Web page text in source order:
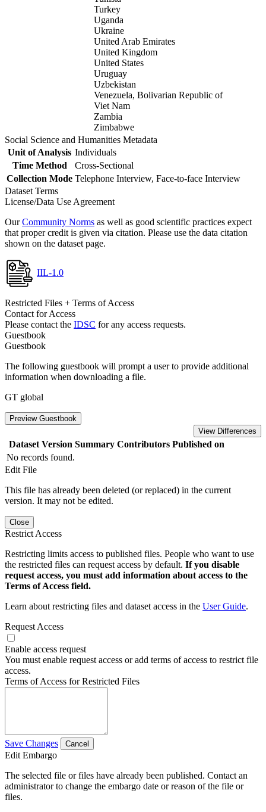
Turkey
Uganda
Ukraine
United Arab Emirates
United Kingdom
United States
Uruguay
Uzbekistan
Venezuela, Bolivarian Republic of
Viet Nam
Zambia
Zimbabwe
Social Science and Humanities Metadata
Unit of Analysis Individuals
Time Method
Cross-Sectional
Collection Mode Telephone Interview, Face-to-face Interview
Dataset Terms
License/Data Use Agreement
OurCommunity Norms as well as good scientific practices expect
that proper credit is given via citation. Please use the data citation
shown on the dataset page.
IIL-1.0
Restricted Files + Terms of Access
Contact for Access
Please contact the IDSC for any access requests.
Guestbook
Guestbook
The following guestbook will prompt a user to provide additional
information when downloading a file.
GT global
Preview Guestbook
View Differences
Dataset Version Summary Contributors Published on
No records found.
Edit File
This file has already been deleted (or replaced) in the current
version. It may not be edited.
Close
Restrict Access
Restricting limits access to published files. People who want to use
the restricted files can request access by default. If you disable
request access, you must add information about access to the
Terms of Access field.
Learn about restricting files and dataset access in the User Guide.
Request Access
Enable access request
You must enable request access or add terms of access to restrict file
access.
Terms of Access for Restricted Files
Save Changes Cancel
Edit Embargo
The selected file or files have already been published. Contact an
administrator to change the embargo date or reason of the file or
files.